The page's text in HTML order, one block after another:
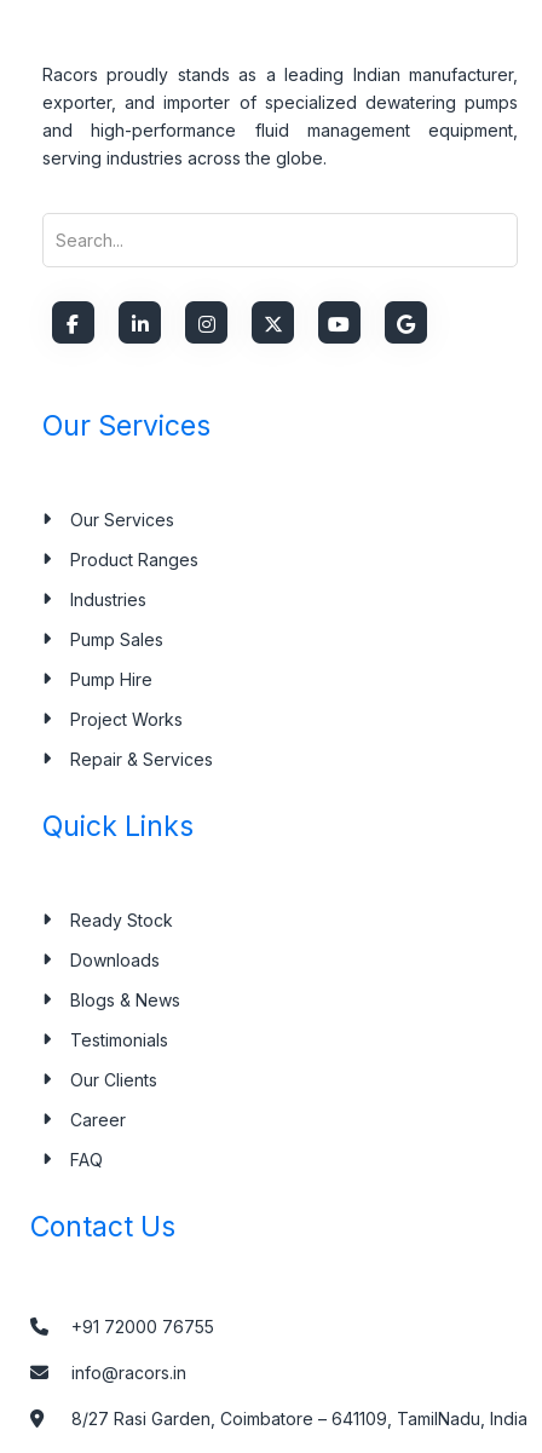
Racors proudly stands as a leading Indian manufacturer,
exporter, and importer of specialized dewatering pumps
and high-performance fluid management equipment,
serving industries across the globe.
Our Services
Our Services
Product Ranges
Industries
Pump Sales
Pump Hire
Project Works
Repair & Services
Quick Links
Ready Stock
Downloads
Blogs & News
Testimonials
Our Clients
Career
FAQ
Contact Us
+91 72000 76755
info@racors.in
8/27 Rasi Garden, Coimbatore – 641109, TamilNadu, India